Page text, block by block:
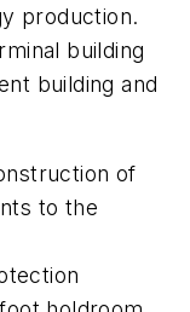
production.
building
building and
of
to the